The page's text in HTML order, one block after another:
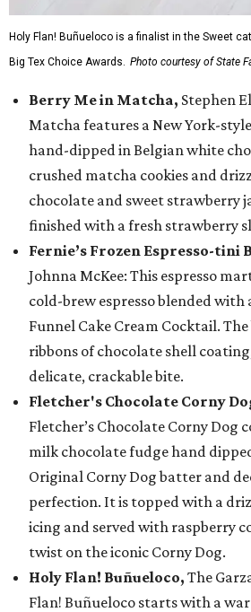
Holy Flan! Buñueloco is a finalist in the Sweet
Big Tex Choice Awards. Photo courtesy of State
Berry Me in Matcha, Stephen
Matcha features a New York-
hand-dipped in Belgian white
crushed matcha cookies and
chocolate and sweet strawberry
finished with a fresh strawberry
Fernie’s Frozen Espresso-tini
Johnna McKee: This espresso
cold-brew espresso blended with
Funnel Cake Cream Cocktail.
ribbons of chocolate shell
delicate, crackable bite.
Fletcher's Chocolate Corny
Fletcher’s Chocolate Corny Dog
milk chocolate fudge hand
Original Corny Dog batter and
perfection. It is topped with a
icing and served with raspberry
twist on the iconic Corny Dog.
Holy Flan! Buñueloco, The
Flan! Buñueloco starts with a